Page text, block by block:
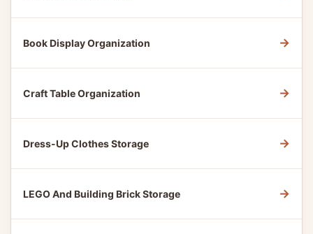
Book Display Organization →
Craft Table Organization →
Dress-Up Clothes Storage →
LEGO And Building Brick Storage →